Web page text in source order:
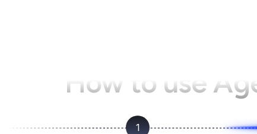
How to use
1